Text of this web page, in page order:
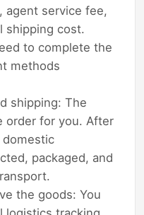
agent service fee,
shipping cost.
to complete the
methods
shipping: The
order for you. After
packaged, and
the goods: You